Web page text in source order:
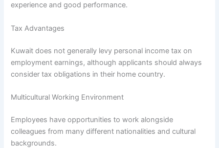
experience and good performance.
Tax Advantages
Kuwait does not generally levy personal income tax on
employment earnings, although applicants should always
consider tax obligations in their home country.
Multicultural Working Environment
Employees have opportunities to work alongside
colleagues from many different nationalities and cultural
backgrounds.